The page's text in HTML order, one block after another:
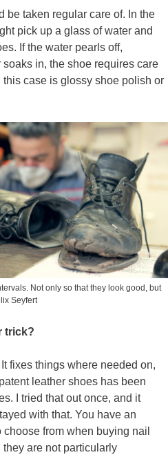
be taken regular care of. In the
pick up a glass of water and
If the water pearls off,
in, the shoe requires care
case is glossy shoe polish or
Not only so that they look good, but
Seyfert
trick?
fixes things where needed on,
leather shoes has been
I tried that out once, and it
with that. You have an
from when buying nail
are not particularly